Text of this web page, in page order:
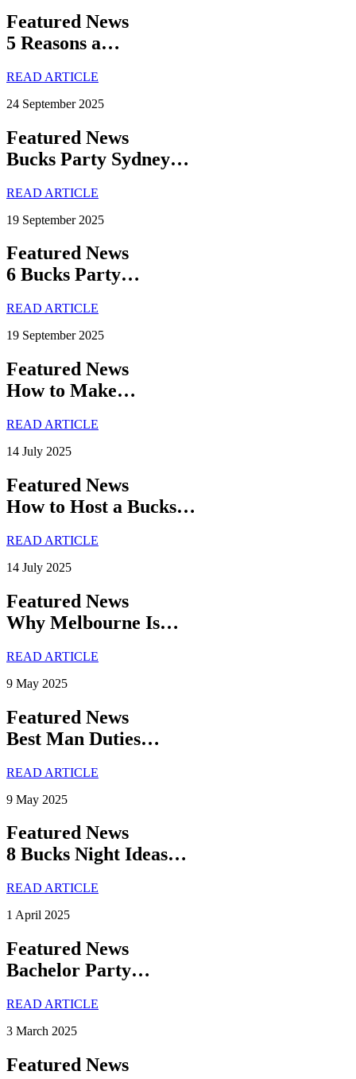
Featured News
5 Reasons a…
READ ARTICLE
24 September 2025
Featured News
Bucks Party Sydney…
READ ARTICLE
19 September 2025
Featured News
6 Bucks Party…
READ ARTICLE
19 September 2025
Featured News
How to Make…
READ ARTICLE
14 July 2025
Featured News
How to Host a Bucks…
READ ARTICLE
14 July 2025
Featured News
Why Melbourne Is…
READ ARTICLE
9 May 2025
Featured News
Best Man Duties…
READ ARTICLE
9 May 2025
Featured News
8 Bucks Night Ideas…
READ ARTICLE
1 April 2025
Featured News
Bachelor Party…
READ ARTICLE
3 March 2025
Featured News